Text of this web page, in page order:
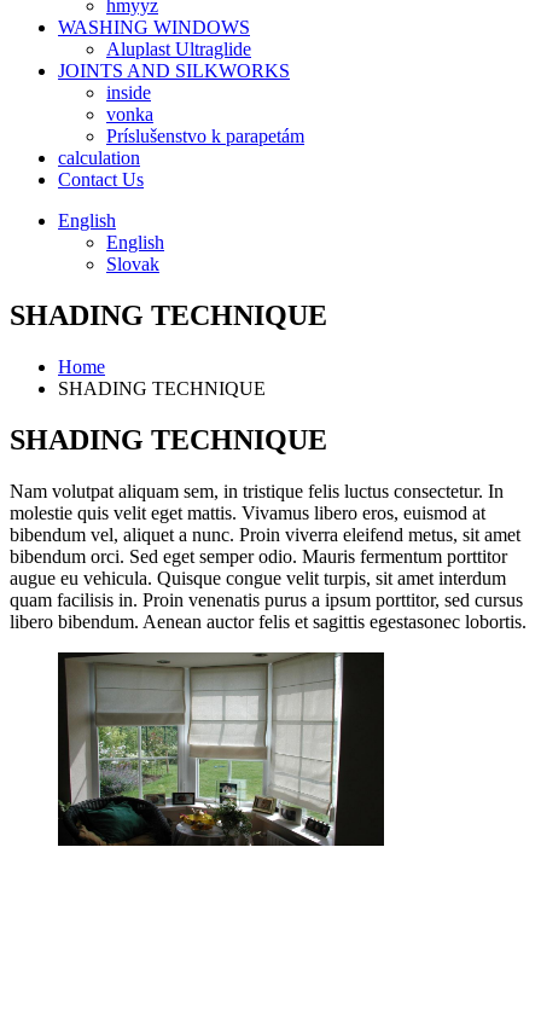
hmyyz
WASHING WINDOWS
Aluplast Ultraglide
JOINTS AND SILKWORKS
inside
vonka
Príslušenstvo k parapetám
calculation
Contact Us
English
English
Slovak
SHADING TECHNIQUE
Home
SHADING TECHNIQUE
SHADING TECHNIQUE
Nam volutpat aliquam sem, in tristique felis luctus consectetur. In
molestie quis velit eget mattis. Vivamus libero eros, euismod at
bibendum vel, aliquet a nunc. Proin viverra eleifend metus, sit amet
bibendum orci. Sed eget semper odio. Mauris fermentum porttitor
augue eu vehicula. Quisque congue velit turpis, sit amet interdum
quam facilisis in. Proin venenatis purus a ipsum porttitor, sed cursus
libero bibendum. Aenean auctor felis et sagittis egestasonec lobortis.